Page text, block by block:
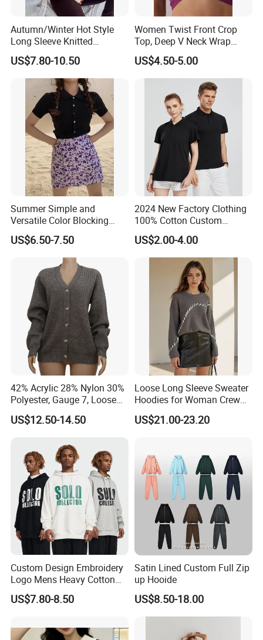
Autumn/Winter Hot Style
Long Sleeve Knitted
Women's Pure Color Thick
Needle Loose Thermal
Sweater
US$7.80-10.50
Women Twist Front Crop
Top, Deep V Neck Wrap
Cami, Cap Sleeve Ruched
Cropped Tee, Y2K Fitted
Knotted Crop Shirt, Solid
Blue Slim Cropped Tank
US$4.50-5.00
Summer Simple and
Versatile Color Blocking
Button up Cardigan Short
Sleeved Knitted Shirt for
US$6.50-7.50
2024 New Factory Clothing
100% Cotton Custom
Printing Plain Breathable
and Comfortable
Customized Summer Men's
Polo Shirts for Adults Short
US$2.00-4.00
42% Acrylic 28% Nylon 30%
Polyester, Gauge 7, Loose
Winter V-Neck Open Placket
Classical Women Stylish
US$12.50-14.50
Loose Long Sleeve Sweater
Hoodies for Woman Crew
Neck Design Cashmere Rich
Patterns & Yarn, Quick
US$21.00-23.20
Custom Design Embroidery
Logo Mens Heavy Cotton
Fleece 400GSM Outdoor
Casual Orange Colour
US$7.80-8.50
Satin Lined Custom Full Zip
up Hooide
US$8.50-18.00